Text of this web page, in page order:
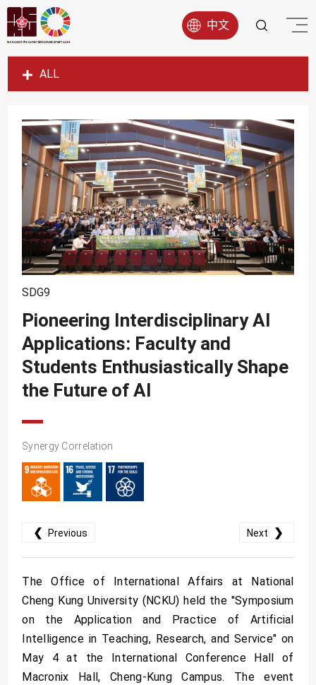
中文
ALL
SDG1
SDG3
SDG4
SDG5
SDG6
SDG7
SDG8
SDG10
SDG11
SDG12
SDG13
SDG9
Pioneering Interdisciplinary AI
Applications: Faculty and
Students Enthusiastically Shape
the Future of AI
Synergy Correlation
❮ Previous Next ❯
The Office of International Affairs at National
Cheng Kung University (NCKU) held the "Symposium
on the Application and Practice of Artificial
Intelligence in Teaching, Research, and Service" on
May 4 at the International Conference Hall of
Macronix Hall, Cheng-Kung Campus. The event